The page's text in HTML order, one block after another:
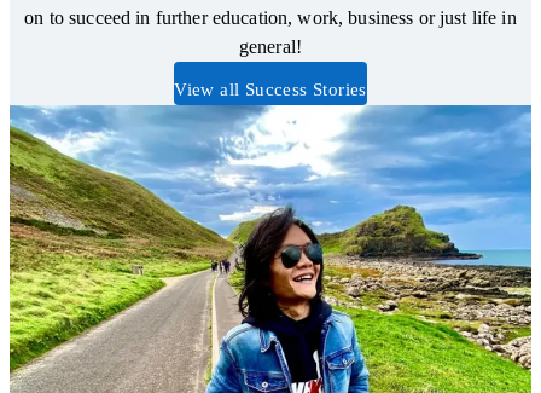
on to succeed in further education, work, business or just life in
general!
View all Success Stories